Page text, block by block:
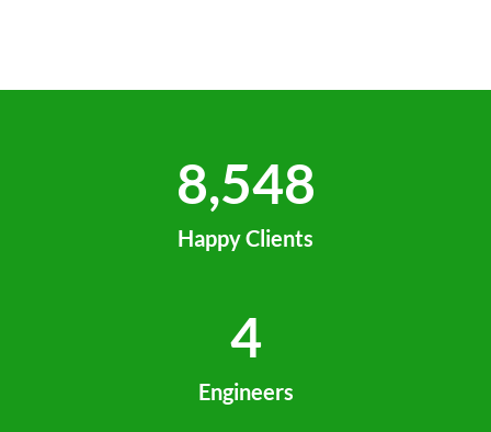
Happy Clients
8,548
Engineers
4